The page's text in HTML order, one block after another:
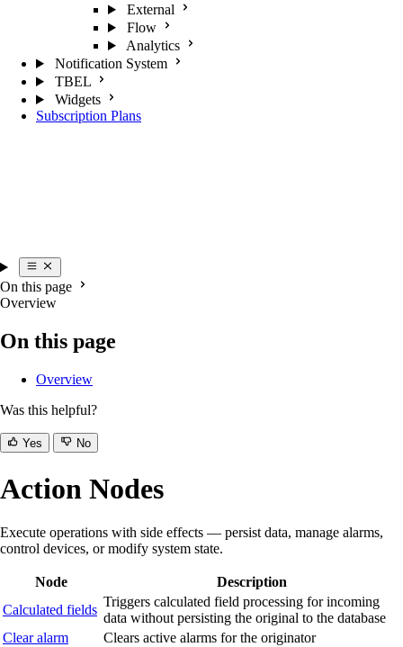
External
Flow
Analytics
Notification System
TBEL
Widgets
Subscription Plans
On this page
Overview
On this page
Overview
Was this helpful?
Yes No
Action Nodes
Execute operations with side effects — persist data, manage alarms,
control devices, or modify system state.
Node
Description
Calculated fields
Triggers calculated field processing for incoming
data without persisting the original to the database
Clear alarm
Clears active alarms for the originator